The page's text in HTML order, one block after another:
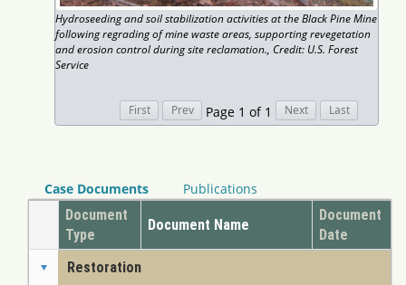
Hydroseeding and soil stabilization activities at the Black Pine Mine
following regrading of mine waste areas, supporting revegetation
and erosion control during site reclamation., Credit: U.S. Forest
Service
Page 1 of 1
Case Documents
Publications
Document
Type
Document Name
Document
Date
Restoration